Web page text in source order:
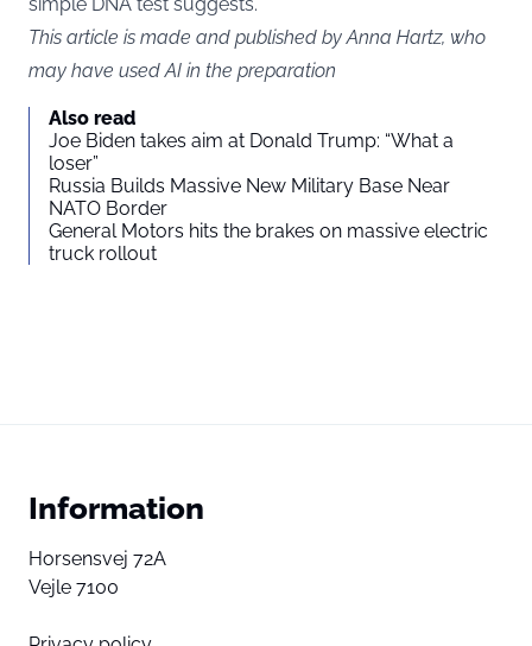
This article is made and published by Anna Hartz, who
may have used AI in the preparation
Also read
Joe Biden takes aim at Donald Trump: “What a
loser”
Russia Builds Massive New Military Base Near
NATO Border
General Motors hits the brakes on massive electric
truck rollout
Information
Horsensvej 72A
Vejle 7100